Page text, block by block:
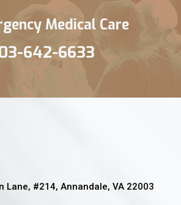
Medical Care
642-6633
Lane, #214, Annandale, VA 22003